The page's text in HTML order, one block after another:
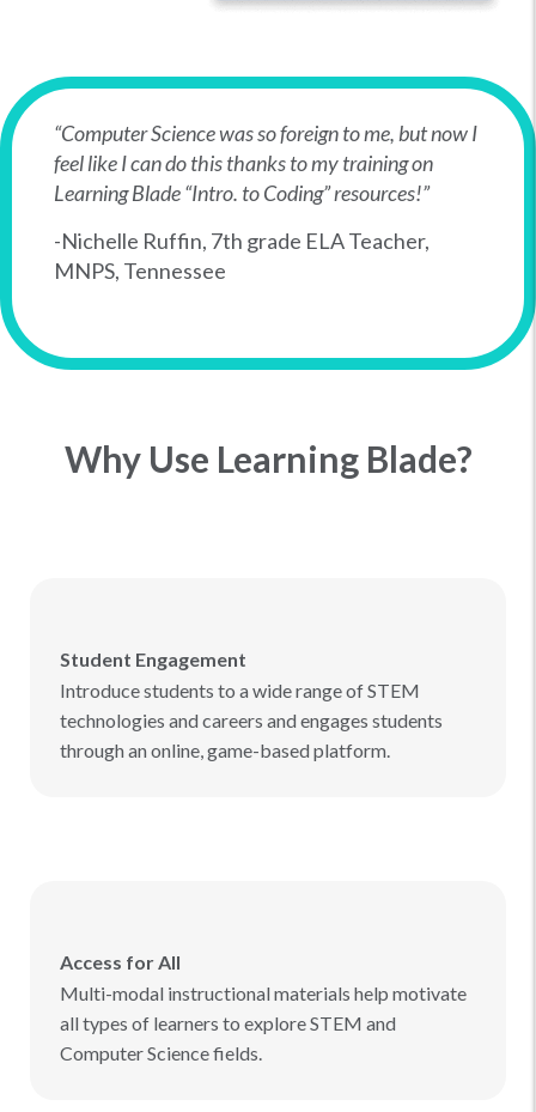
“Computer Science was so foreign to me, but now I
feel like I can do this thanks to my training on
Learning Blade “Intro. to Coding” resources!”
-Nichelle Ruffin, 7th grade ELA Teacher,
MNPS, Tennessee
Why Use Learning Blade?
Student Engagement
Introduce students to a wide range of STEM
technologies and careers and engages students
through an online, game-based platform.
Access for All
Multi-modal instructional materials help motivate
all types of learners to explore STEM and
Computer Science fields.